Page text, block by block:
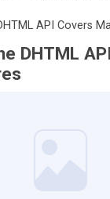
API Covers
DHTML